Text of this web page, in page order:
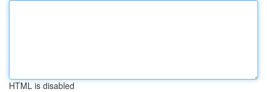
HTML is disabled